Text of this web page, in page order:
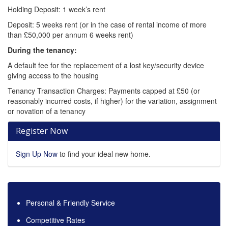
Holding Deposit: 1 week’s rent
Deposit: 5 weeks rent (or in the case of rental income of more
than £50,000 per annum 6 weeks rent)
During the tenancy:
A default fee for the replacement of a lost key/security device
giving access to the housing
Tenancy Transaction Charges: Payments capped at £50 (or
reasonably incurred costs, if higher) for the variation, assignment
or novation of a tenancy
Register Now
Sign Up Now to find your ideal new home.
Personal & Friendly Service
Competitive Rates